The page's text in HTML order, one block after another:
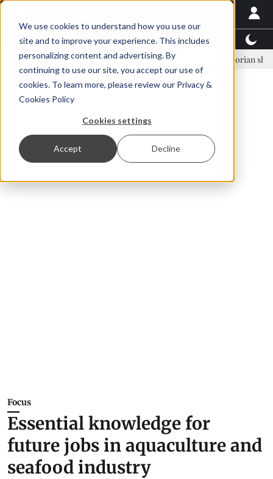
We use cookies to understand how you use our
site and to improve your experience. This includes
personalizing content and advertising. By
continuing to use our site, you accept our use of
cookies. To learn more, please review our Privacy &
Cookies Policy
Cookies settings
Accept Decline
Latest News Featured TalentView™
Örn Ólafsson is First Water's new CEO Ecuadorian shrimp
Focus
Essential knowledge for
future jobs in aquaculture and
seafood industry